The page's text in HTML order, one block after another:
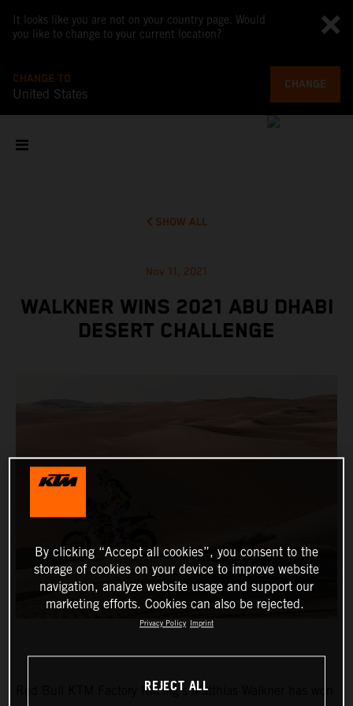
It looks like you are not on your country page. Would
you like to change to your current location?
CHANGE TO
United States
CHANGE
SHOW ALL
Nov 11, 2021
WALKNER WINS 2021 ABU DHABI
DESERT CHALLENGE
Red Bull KTM Factory Racing’s Matthias Walkner has won
By clicking “Accept all cookies”, you consent to the
storage of cookies on your device to improve website
navigation, analyze website usage and support our
marketing efforts. Cookies can also be rejected.
Privacy Policy Imprint
REJECT ALL